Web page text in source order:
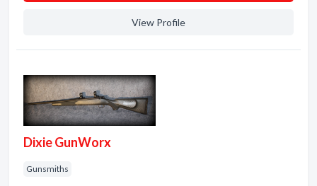
View Profile
Dixie GunWorx
Gunsmiths